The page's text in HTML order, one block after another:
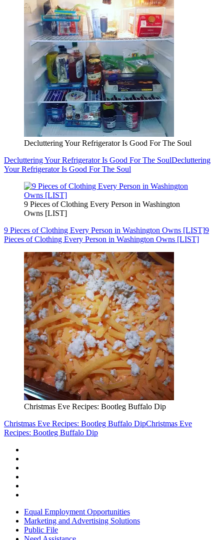
Decluttering Your Refrigerator Is Good For The Soul
Decluttering Your Refrigerator Is Good For The SoulDecluttering
Your Refrigerator Is Good For The Soul
9 Pieces of Clothing Every Person in Washington
Owns [LIST]
9 Pieces of Clothing Every Person in Washington Owns [LIST]9
Pieces of Clothing Every Person in Washington Owns [LIST]
Christmas Eve Recipes: Bootleg Buffalo Dip
Christmas Eve Recipes: Bootleg Buffalo DipChristmas Eve
Recipes: Bootleg Buffalo Dip
Equal Employment Opportunities
Marketing and Advertising Solutions
Public File